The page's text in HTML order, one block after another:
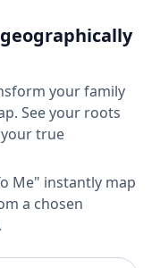
your family
See your roots
true
Me" instantly map
a chosen